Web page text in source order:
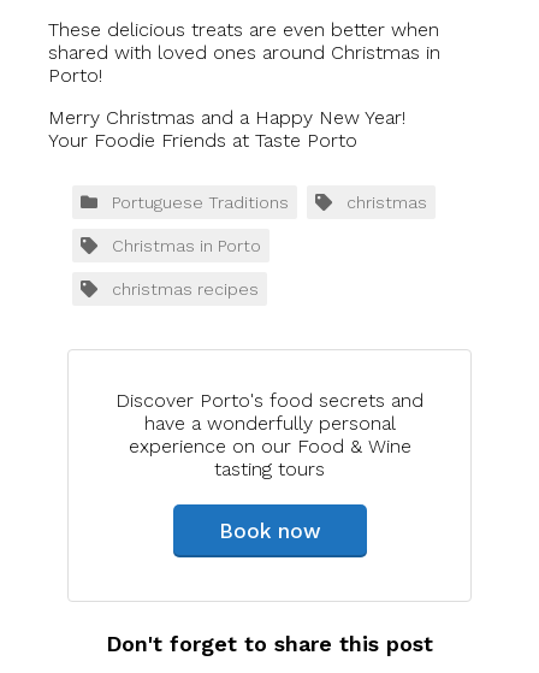
These delicious treats are even better when
shared with loved ones around Christmas in
Porto!
Merry Christmas and a Happy New Year!
Your Foodie Friends at Taste Porto
Discover Porto's food secrets and
have a wonderfully personal
experience on our Food & Wine
tasting tours
Book now
Portuguese Traditions christmas
Christmas in Porto
christmas recipes
Don't forget to share this post